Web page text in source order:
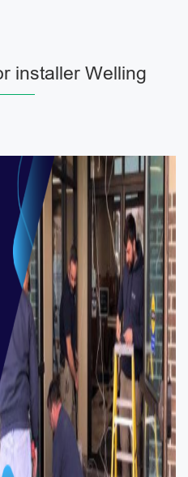
installer Welling